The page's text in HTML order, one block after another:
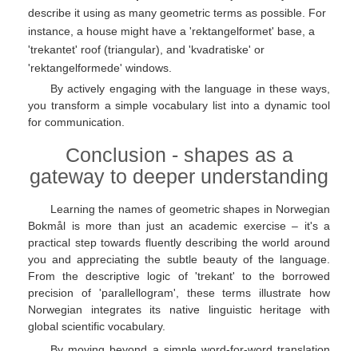
describe it using as many geometric terms as possible. For
instance, a house might have a 'rektangelformet' base, a
'trekantet' roof (triangular), and 'kvadratiske' or
'rektangelformede' windows.
By actively engaging with the language in these ways,
you transform a simple vocabulary list into a dynamic tool
for communication.
Conclusion - shapes as a
gateway to deeper understanding
Learning the names of geometric shapes in Norwegian
Bokmål is more than just an academic exercise – it's a
practical step towards fluently describing the world around
you and appreciating the subtle beauty of the language.
From the descriptive logic of 'trekant' to the borrowed
precision of 'parallellogram', these terms illustrate how
Norwegian integrates its native linguistic heritage with
global scientific vocabulary.